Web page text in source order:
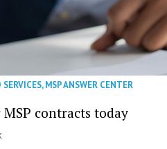
,MSP ANSWER CENTER
contracts today